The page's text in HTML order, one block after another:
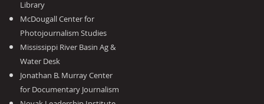
Library
McDougall Center for
Photojournalism Studies
Mississippi River Basin Ag &
Water Desk
Jonathan B. Murray Center
for Documentary Journalism